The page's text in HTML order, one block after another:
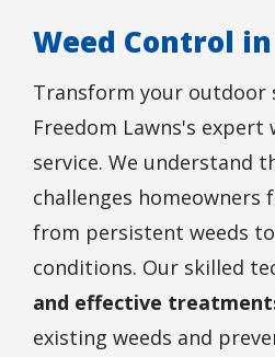
Weed Control
Transform your outdoor
Freedom Lawns's expert
service. We understand
challenges homeowners
from persistent weeds
conditions. Our skilled
and effective
existing weeds and